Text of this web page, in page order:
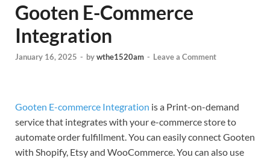
Gooten E-Commerce
Integration
January 16, 2025 - bywthe1520am - Leave a Comment
Gooten E-commerce Integration is a Print-on-demand
service that integrates with your e-commerce store to
automate order fulfillment. You can easily connect Gooten
with Shopify, Etsy and WooCommerce. You can also use